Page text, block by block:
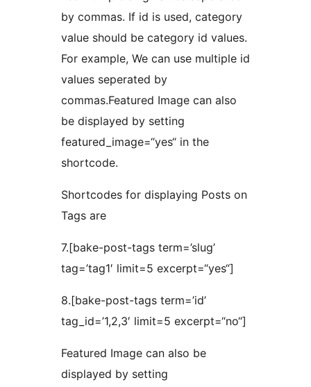
by commas. If id is used, category
value should be category id values.
For example, We can use multiple id
values seperated by
commas.Featured Image can also
be displayed by setting
featured_image=“yes“ in the
shortcode.
Shortcodes for displaying Posts on
Tags are
7.[bake-post-tags term=’slug’
tag=’tag1′ limit=5 excerpt=“yes“]
8.[bake-post-tags term=’id’
tag_id=’1,2,3′ limit=5 excerpt=“no“]
Featured Image can also be
displayed by setting